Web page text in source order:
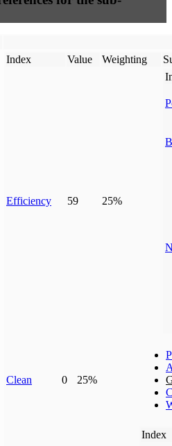
Index Value Weighting
Efficiency 59 25%
Clean 0 25%
Index